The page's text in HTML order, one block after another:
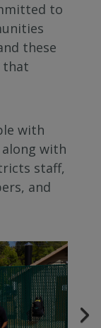
to
these
that
with
with
staff,
and